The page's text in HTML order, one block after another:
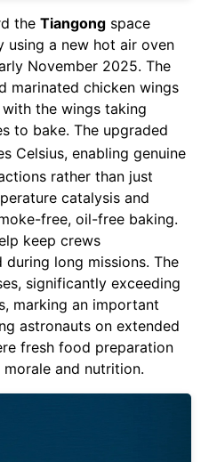
the Tiangong space
using a new hot air oven
November 2025. The
marinated chicken wings
the wings taking
to bake. The upgraded
Celsius, enabling genuine
rather than just
catalysis and
free, oil-free baking.
keep crews
long missions. The
significantly exceeding
marking an important
astronauts on extended
fresh food preparation
and nutrition.